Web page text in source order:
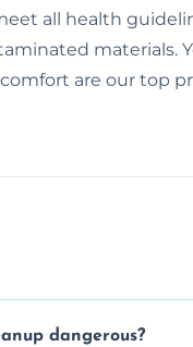
all health
materials.
are our top
dangerous?